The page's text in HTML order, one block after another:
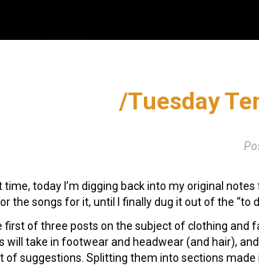
/Tuesday
time, today I’m digging back into my original
the songs for it, until I finally dug it out of the
first of three posts on the subject of clothing and
will take in footwear and headwear (and hair),
of suggestions. Splitting them into sections made